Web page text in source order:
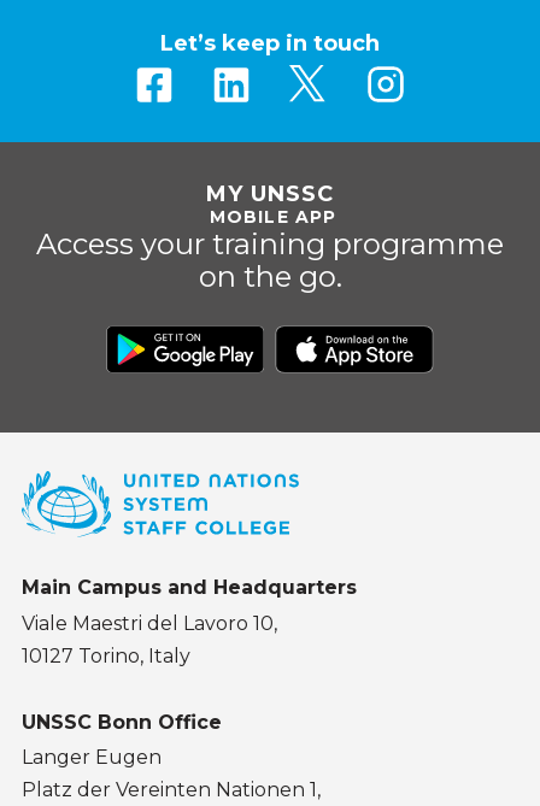
Let’s keep in touch
MY UNSSC
MOBILE APP
Access your training programme
on the go.
Main Campus and Headquarters
Viale Maestri del Lavoro 10,
10127 Torino, Italy
UNSSC Bonn Office
Langer Eugen
Platz der Vereinten Nationen 1,